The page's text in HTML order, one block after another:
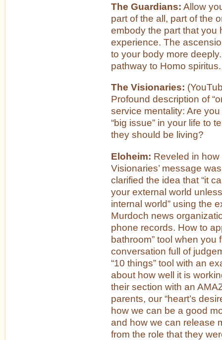
The Guardians: Allow
part of the all, part of the
embody the part that you
experience. The
to your body more
pathway to Homo spiritus.
The Visionaries:
Profound description of
service mentality: Are
“big issue” in your life to
they should be living?
Eloheim: Reveled in
Visionaries’ message
clarified the idea that “it
your external world
internal world” using the
Murdoch news
phone records. How to
bathroom” tool when you
conversation full of
“10 things” tool with an
about how well it is
their section with an
parents, our “heart’s
how we can be a good
and how we can release
from the role that they